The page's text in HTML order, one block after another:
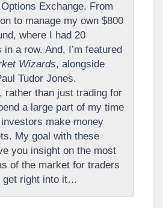
Exchange. From
to manage my own $800
where I had 20
a row. And, I’m featured
Wizards, alongside
Tudor Jones.
rather than just trading for
a large part of my time
make money
My goal with these
you insight on the most
of the market for traders
get right into it…